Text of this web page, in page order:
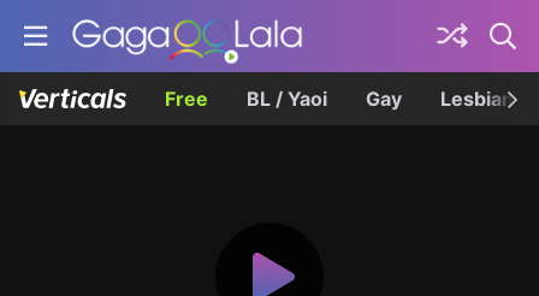
Free BL / Yaoi Gay Lesbian